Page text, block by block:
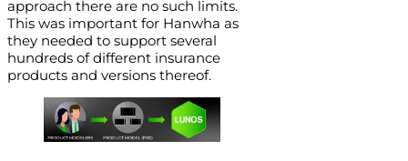
approach there are no such limits.
This was important for Hanwha as
they needed to support several
hundreds of different insurance
products and versions thereof.